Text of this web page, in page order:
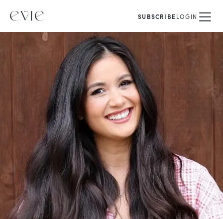
SUBSCRIBELOGIN